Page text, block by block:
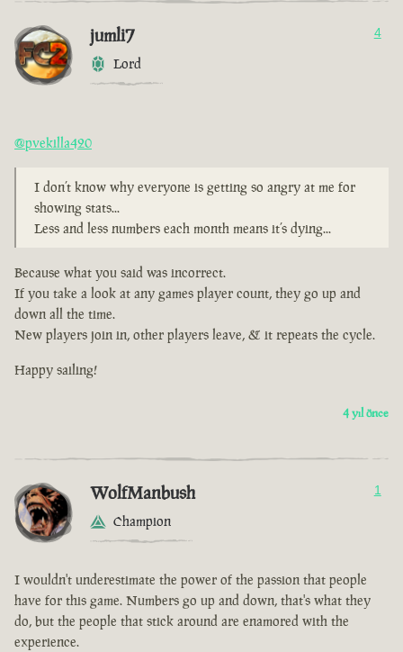
jumli7
Lord
4
@pvekilla420
I don’t know why everyone is getting so angry at me for
showing stats...
Less and less numbers each month means it’s dying...
Because what you said was incorrect.
If you take a look at any games player count, they go up and
down all the time.
New players join in, other players leave, & it repeats the cycle.
Happy sailing!
4 yıl önce
WolfManbush
Champion
1
I wouldn't underestimate the power of the passion that people
have for this game. Numbers go up and down, that's what they
do, but the people that stick around are enamored with the
experience.